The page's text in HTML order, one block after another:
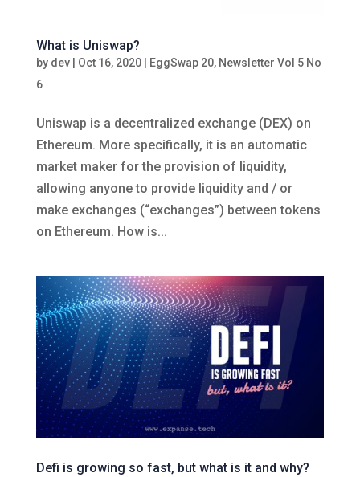
What is Uniswap?
by dev| Oct 16, 2020| EggSwap 20, Newsletter Vol 5 No
6
Uniswap is a decentralized exchange (DEX) on
Ethereum. More specifically, it is an automatic
market maker for the provision of liquidity,
allowing anyone to provide liquidity and / or
make exchanges (“exchanges”) between tokens
on Ethereum. How is...
Defi is growing so fast, but what is it and why?